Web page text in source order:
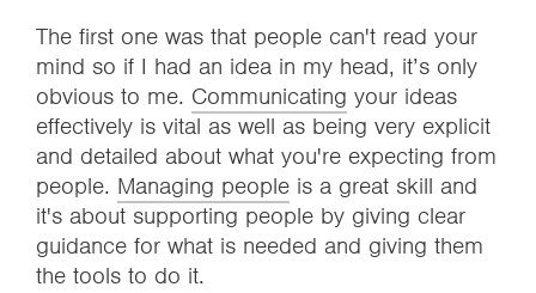
The first one was that people can't read your
mind so if I had an idea in my head, it’s only
obvious to me. Communicating your ideas
effectively is vital as well as being very explicit
and detailed about what you're expecting from
people. Managing people is a great skill and
it's about supporting people by giving clear
guidance for what is needed and giving them
the tools to do it.